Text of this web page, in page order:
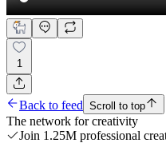
1
Back to feed Scroll to top
The network for creativity
Join 1.25M professional